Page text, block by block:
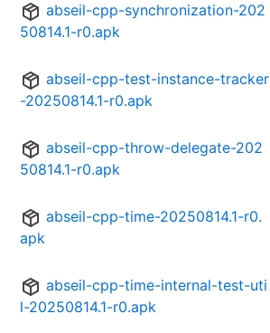
abseil-cpp-synchronization-202
50814.1-r0.apk
abseil-cpp-test-instance-tracker
-20250814.1-r0.apk
abseil-cpp-throw-delegate-202
50814.1-r0.apk
abseil-cpp-time-20250814.1-r0.
apk
abseil-cpp-time-internal-test-uti
l-20250814.1-r0.apk